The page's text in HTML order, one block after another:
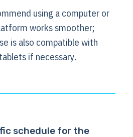
using a computer or
works smoother;
is also compatible with
if necessary.
schedule for the